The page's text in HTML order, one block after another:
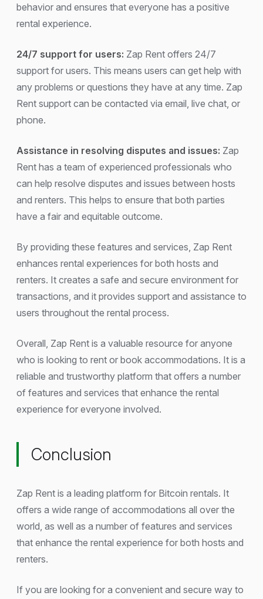
behavior and ensures that everyone has a positive
rental experience.
24/7 support for users: Zap Rent offers 24/7
support for users. This means users can get help with
any problems or questions they have at any time. Zap
Rent support can be contacted via email, live chat, or
phone.
Assistance in resolving disputes and issues: Zap
Rent has a team of experienced professionals who
can help resolve disputes and issues between hosts
and renters. This helps to ensure that both parties
have a fair and equitable outcome.
By providing these features and services, Zap Rent
enhances rental experiences for both hosts and
renters. It creates a safe and secure environment for
transactions, and it provides support and assistance to
users throughout the rental process.
Overall, Zap Rent is a valuable resource for anyone
who is looking to rent or book accommodations. It is a
reliable and trustworthy platform that offers a number
of features and services that enhance the rental
experience for everyone involved.
Conclusion
Zap Rent is a leading platform for Bitcoin rentals. It
offers a wide range of accommodations all over the
world, as well as a number of features and services
that enhance the rental experience for both hosts and
renters.
If you are looking for a convenient and secure way to